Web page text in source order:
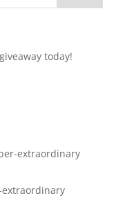
today!
extraordinary